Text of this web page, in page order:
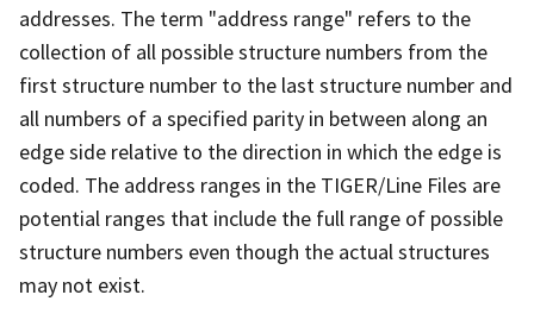
addresses. The term "address range" refers to the
collection of all possible structure numbers from the
first structure number to the last structure number and
all numbers of a specified parity in between along an
edge side relative to the direction in which the edge is
coded. The address ranges in the TIGER/Line Files are
potential ranges that include the full range of possible
structure numbers even though the actual structures
may not exist.